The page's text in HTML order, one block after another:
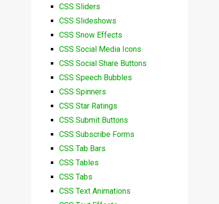
CSS Sliders
CSS Slideshows
CSS Snow Effects
CSS Social Media Icons
CSS Social Share Buttons
CSS Speech Bubbles
CSS Spinners
CSS Star Ratings
CSS Submit Buttons
CSS Subscribe Forms
CSS Tab Bars
CSS Tables
CSS Tabs
CSS Text Animations